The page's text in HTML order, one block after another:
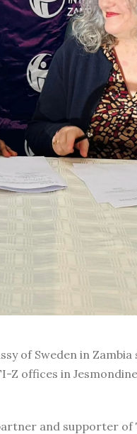
of Sweden in Zambia
offices in
and supporter of